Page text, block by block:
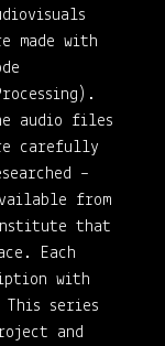
made with
audio files
carefully
–
from
that
Each
with
This series
and